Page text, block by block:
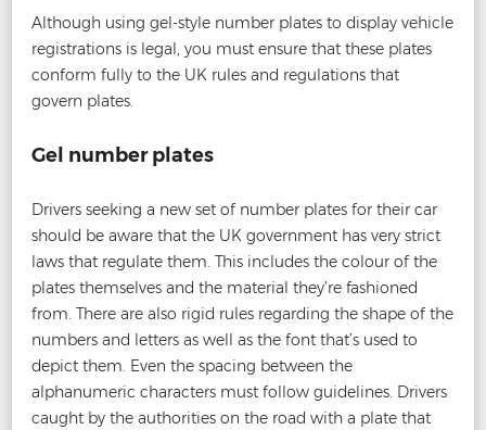
Although using gel-style number plates to display vehicle
registrations is legal, you must ensure that these plates
conform fully to the UK rules and regulations that
govern plates.
Gel number plates
Drivers seeking a new set of number plates for their car
should be aware that the UK government has very strict
laws that regulate them. This includes the colour of the
plates themselves and the material they’re fashioned
from. There are also rigid rules regarding the shape of the
numbers and letters as well as the font that’s used to
depict them. Even the spacing between the
alphanumeric characters must follow guidelines. Drivers
caught by the authorities on the road with a plate that